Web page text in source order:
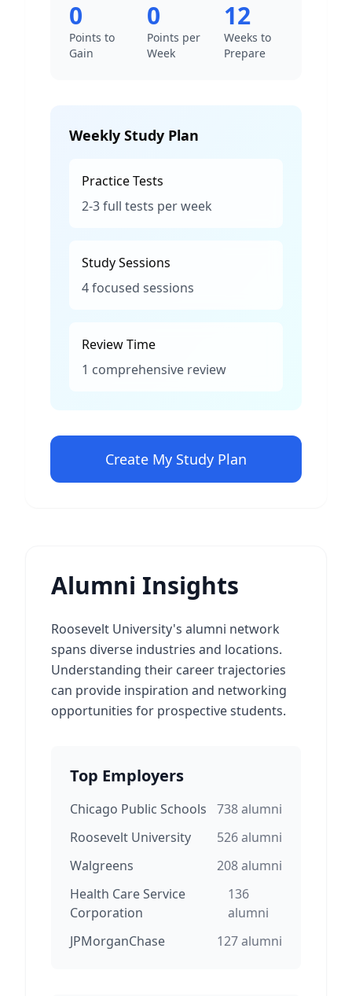
0
Points to
Gain
0
Points per
Week
12
Weeks to
Prepare
Weekly Study Plan
Practice Tests
2-3 full tests per week
Study Sessions
4 focused sessions
Review Time
1 comprehensive review
Create My Study Plan
Alumni Insights
Roosevelt University's alumni network
spans diverse industries and locations.
Understanding their career trajectories
can provide inspiration and networking
opportunities for prospective students.
Top Employers
Chicago Public Schools 738alumni
Roosevelt University
526alumni
Walgreens
208alumni
Health Care Service
Corporation
136
alumni
JPMorganChase
127alumni